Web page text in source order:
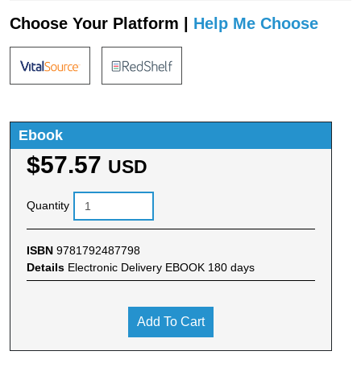
Choose Your Platform | Help Me Choose
Ebook
$57.57 USD
Quantity
ISBN 9781792487798
Details Electronic Delivery EBOOK 180 days
Add To Cart